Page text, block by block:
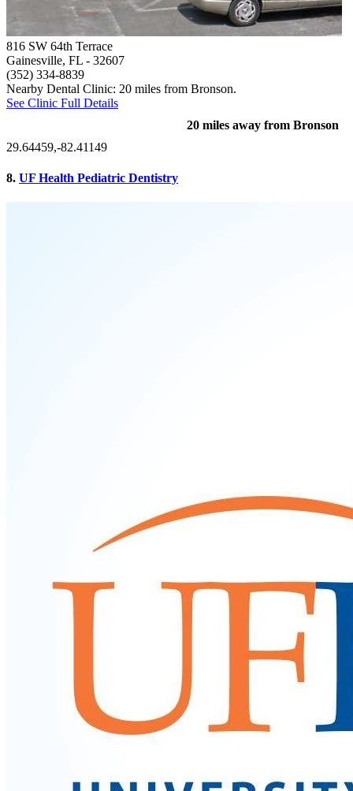
816 SW 64th Terrace
Gainesville, FL - 32607
(352) 334-8839
Nearby Dental Clinic: 20 miles from Bronson.
See Clinic Full Details
20 miles away from Bronson
29.64459,-82.41149
8. UF Health Pediatric Dentistry